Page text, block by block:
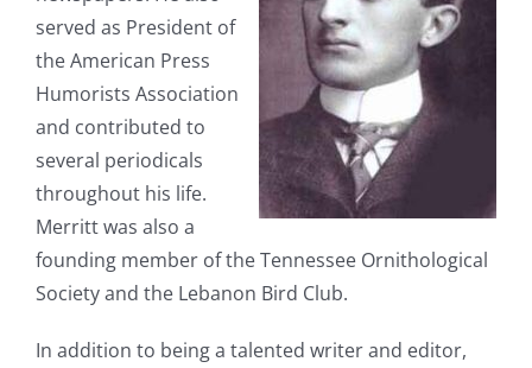
served as President of
the American Press
Humorists Association
and contributed to
several periodicals
throughout his life.
Merritt was also a
founding member of the Tennessee Ornithological
Society and the Lebanon Bird Club.
In addition to being a talented writer and editor,